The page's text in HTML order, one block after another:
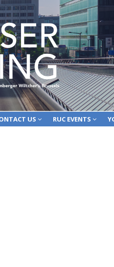
US RUC EVENTS